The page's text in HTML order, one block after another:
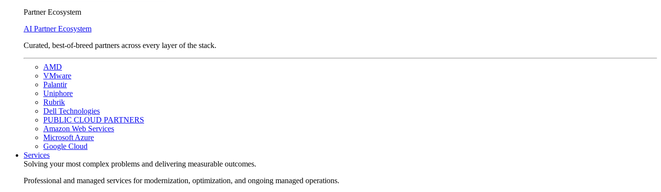
Partner Ecosystem
AI Partner Ecosystem
Curated, best-of-breed partners across every layer of the stack.
AMD
VMware
Palantir
Uniphore
Rubrik
Dell Technologies
PUBLIC CLOUD PARTNERS
Amazon Web Services
Microsoft Azure
Google Cloud
Services
Solving your most complex problems and delivering measurable outcomes.
Professional and managed services for modernization, optimization, and ongoing managed operations.